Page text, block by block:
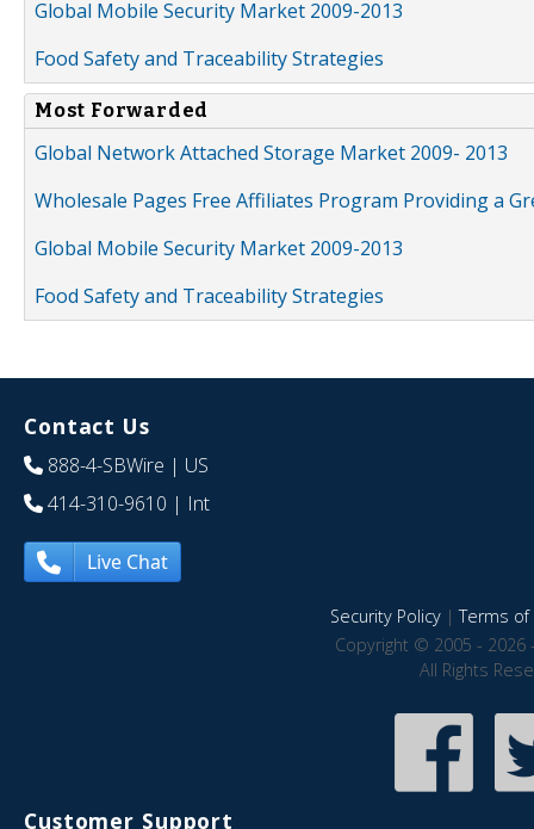
Global Mobile Security Market 2009-2013
Food Safety and Traceability Strategies
Most Forwarded
Global Network Attached Storage Market 2009- 2013
Wholesale Pages Free Affiliates Program Providing a
Global Mobile Security Market 2009-2013
Food Safety and Traceability Strategies
Contact Us
888-4-SBWire | US
414-310-9610 | Int
Live Chat
Security Policy|Terms of
Copyright © 2005 - 2026
All Rights
Customer Support